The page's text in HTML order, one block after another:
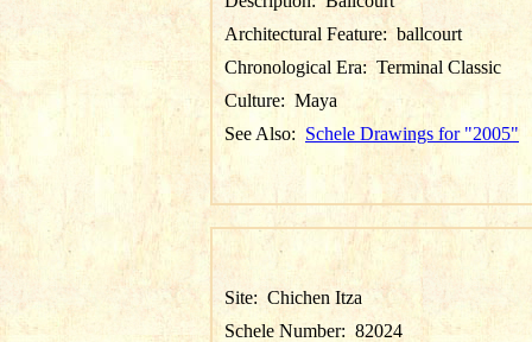
Architectural Feature: ballcourt
Chronological Era:Terminal Classic
Culture: Maya
See Also: Schele Drawings for "2005"
Site: Chichen Itza
Schele Number: 82024